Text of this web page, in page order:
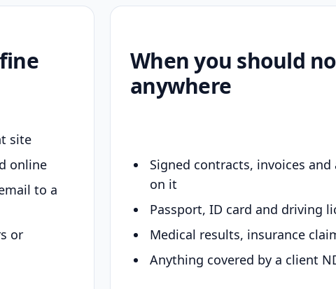
site
online
to a
or
When you should
anywhere
Signed contracts, invoices
on it
Passport, ID card and driving
Medical results, insurance
Anything covered by a client